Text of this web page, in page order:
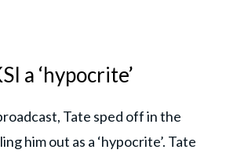
a ‘hypocrite’
Tate sped off in the
him out as a ‘hypocrite’. Tate